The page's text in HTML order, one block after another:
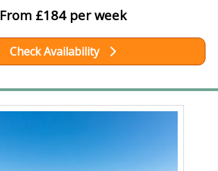
From £184 per week
Check Availability